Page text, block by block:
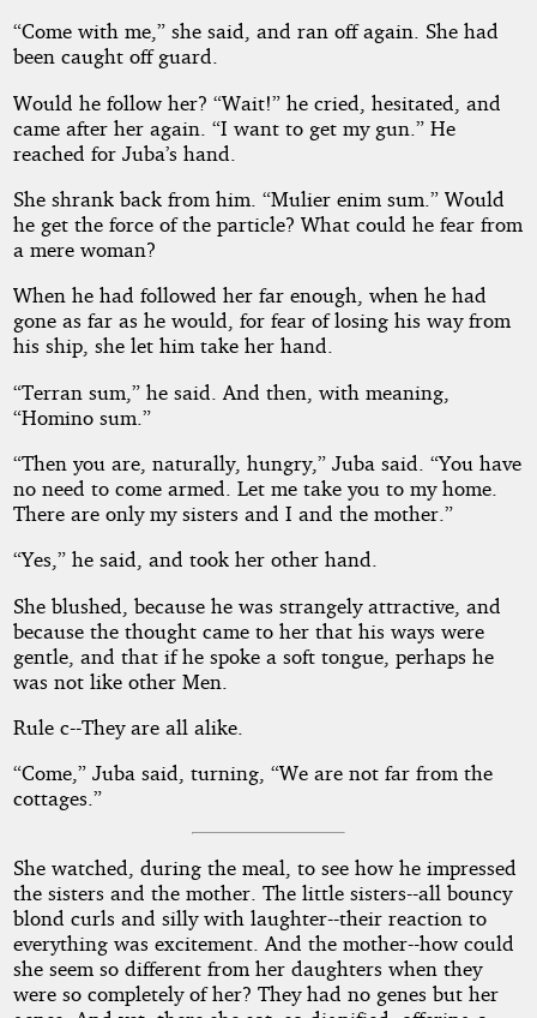
“Come with me,” she said, and ran off again. She had
been caught off guard.
Would he follow her? “Wait!” he cried, hesitated, and
came after her again. “I want to get my gun.” He
reached for Juba’s hand.
She shrank back from him. “Mulier enim sum.” Would
he get the force of the particle? What could he fear from
a mere woman?
When he had followed her far enough, when he had
gone as far as he would, for fear of losing his way from
his ship, she let him take her hand.
“Terran sum,” he said. And then, with meaning,
“Homino sum.”
“Then you are, naturally, hungry,” Juba said. “You have
no need to come armed. Let me take you to my home.
There are only my sisters and I and the mother.”
“Yes,” he said, and took her other hand.
She blushed, because he was strangely attractive, and
because the thought came to her that his ways were
gentle, and that if he spoke a soft tongue, perhaps he
was not like other Men.
Rule c--They are all alike.
“Come,” Juba said, turning, “We are not far from the
cottages.”
She watched, during the meal, to see how he impressed
the sisters and the mother. The little sisters--all bouncy
blond curls and silly with laughter--their reaction to
everything was excitement. And the mother--how could
she seem so different from her daughters when they
were so completely of her? They had no genes but her